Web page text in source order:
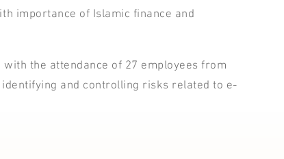
importance of Islamic finance and
the attendance of 27 employees from
and controlling risks related to e-